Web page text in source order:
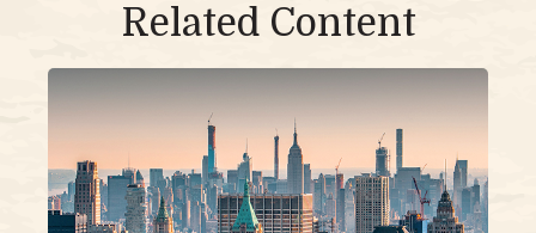
Related Content